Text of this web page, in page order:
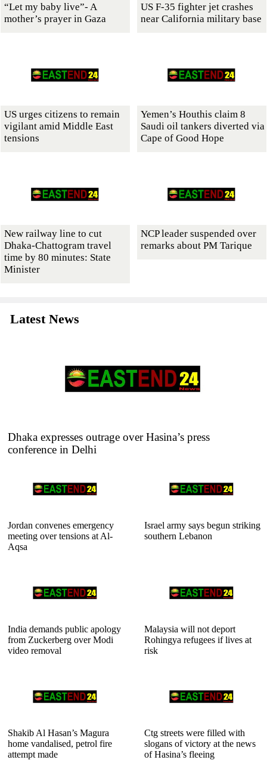
“Let my baby live”- A
mother’s prayer in Gaza
US F-35 fighter jet crashes
near California military base
US urges citizens to remain
vigilant amid Middle East
tensions
Yemen’s Houthis claim 8
Saudi oil tankers diverted via
Cape of Good Hope
New railway line to cut
Dhaka-Chattogram travel
time by 80 minutes: State
Minister
NCP leader suspended over
remarks about PM Tarique
Latest News
Dhaka expresses outrage over Hasina’s press
conference in Delhi
Jordan convenes emergency
meeting over tensions at Al-
Aqsa
Israel army says begun striking
southern Lebanon
India demands public apology
from Zuckerberg over Modi
video removal
Malaysia will not deport
Rohingya refugees if lives at
risk
Shakib Al Hasan’s Magura
home vandalised, petrol fire
attempt made
Ctg streets were filled with
slogans of victory at the news
of Hasina’s fleeing